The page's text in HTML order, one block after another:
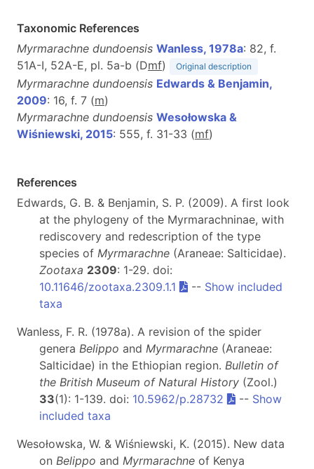
Taxonomic References
Myrmarachne dundoensis Wanless, 1978a: 82, f.
51A-I, 52A-E, pl. 5a-b (Dmf) Original description
Myrmarachne dundoensis Edwards & Benjamin,
2009: 16, f. 7 (m)
Myrmarachne dundoensis Wesołowska &
Wiśniewski, 2015: 555, f. 31-33 (mf)
References
Edwards, G. B. & Benjamin, S. P. (2009). A first look
at the phylogeny of the Myrmarachninae, with
rediscovery and redescription of the type
species of Myrmarachne (Araneae: Salticidae).
Zootaxa 2309: 1-29. doi:
10.11646/zootaxa.2309.1.1
-- Show included
taxa
Wanless, F. R. (1978a). A revision of the spider
genera Belippo and Myrmarachne (Araneae:
Salticidae) in the Ethiopian region. Bulletin of
the British Museum of Natural History (Zool.)
33(1): 1-139. doi: 10.5962/p.28732 -- Show
included taxa
Wesołowska, W. & Wiśniewski, K. (2015). New data
on Belippo and Myrmarachne of Kenya